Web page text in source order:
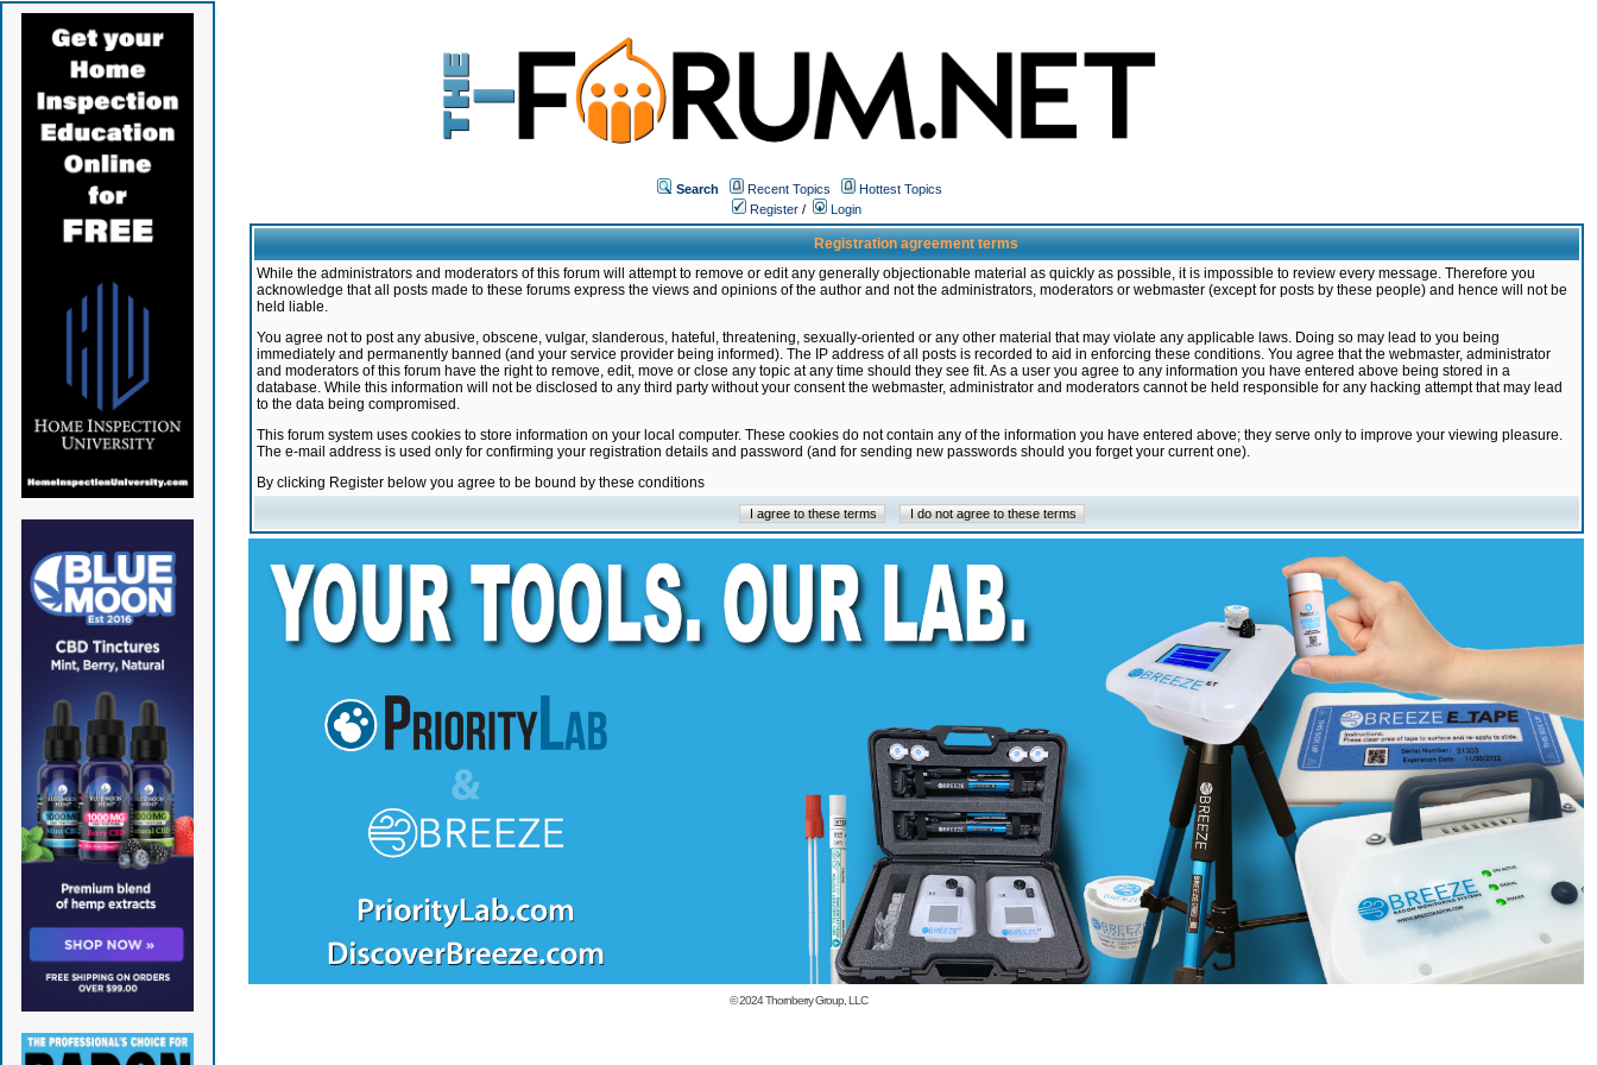
Search Recent Topics
Hottest Topics
Register / Login
Registration agreement terms
While the administrators and moderators of this forum will attempt to remove or edit any generally objectionable material as quickly as possible, it is impossible to review every message. Therefore you
acknowledge that all posts made to these forums express the views and opinions of the author and not the administrators, moderators or webmaster (except for posts by these people) and hence will not be
held liable.
You agree not to post any abusive, obscene, vulgar, slanderous, hateful, threatening, sexually-oriented or any other material that may violate any applicable laws. Doing so may lead to you being
immediately and permanently banned (and your service provider being informed). The IP address of all posts is recorded to aid in enforcing these conditions. You agree that the webmaster, administrator
and moderators of this forum have the right to remove, edit, move or close any topic at any time should they see fit. As a user you agree to any information you have entered above being stored in a
database. While this information will not be disclosed to any third party without your consent the webmaster, administrator and moderators cannot be held responsible for any hacking attempt that may lead
to the data being compromised.
This forum system uses cookies to store information on your local computer. These cookies do not contain any of the information you have entered above; they serve only to improve your viewing pleasure.
The e-mail address is used only for confirming your registration details and password (and for sending new passwords should you forget your current one).
By clicking Register below you agree to be bound by these conditions
© 2024Thornberry Group, LLC